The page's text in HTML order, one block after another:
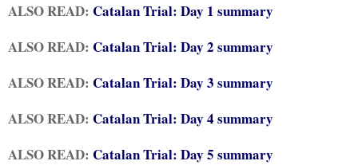
ALSO READ: Catalan Trial: Day 1 summary
ALSO READ: Catalan Trial: Day 2 summary
ALSO READ: Catalan Trial: Day 3 summary
ALSO READ: Catalan Trial: Day 4 summary
ALSO READ: Catalan Trial: Day 5 summary